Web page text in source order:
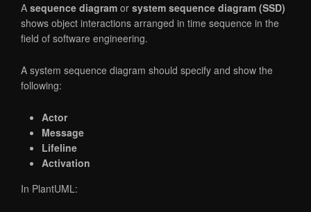
A sequence diagram or system sequence diagram (SSD)
shows object interactions arranged in time sequence in the
field of software engineering.
A system sequence diagram should specify and show the
following:
Actor
Message
Lifeline
Activation
In PlantUML: